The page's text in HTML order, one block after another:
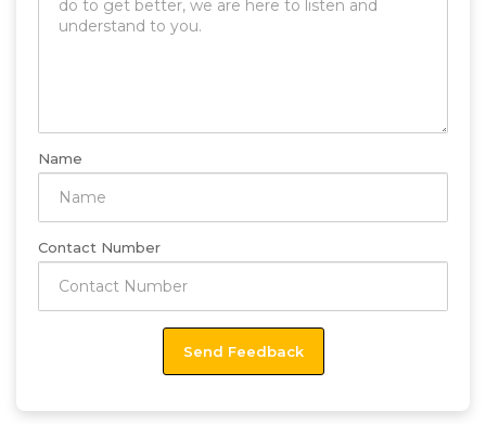
Name
Contact Number